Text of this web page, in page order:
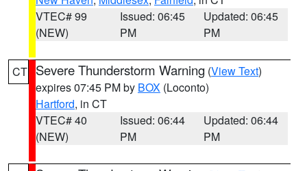
VTEC# 99
(NEW)
Issued: 06:45
PM
Updated: 06:45
PM
CT Severe Thunderstorm Warning (View Text)
expires 07:45 PM by BOX (Loconto)
Hartford, in CT
VTEC# 40
(NEW)
Issued: 06:44
PM
Updated: 06:44
PM